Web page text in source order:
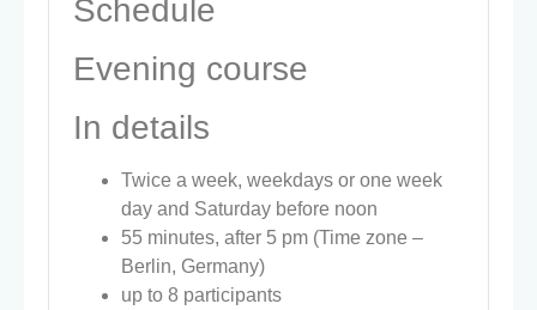
Schedule
Evening course
In details
Twice a week, weekdays or one week
day and Saturday before noon
55 minutes, after 5 pm (Time zone –
Berlin, Germany)
up to 8 participants